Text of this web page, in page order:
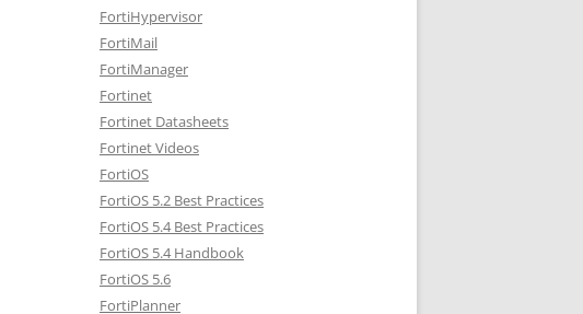
FortiHypervisor
FortiMail
FortiManager
Fortinet
Fortinet Datasheets
Fortinet Videos
FortiOS
FortiOS 5.2 Best Practices
FortiOS 5.4 Best Practices
FortiOS 5.4 Handbook
FortiOS 5.6
FortiPlanner